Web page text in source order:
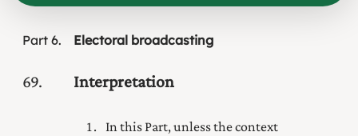
Part 6 Electoral broadcasting
69 Interpretation
In this Part, unless the context